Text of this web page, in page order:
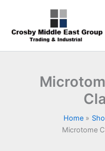
content
Home
Microtome
products
product